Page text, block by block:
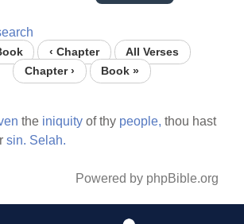
‹ Chapter
All Verses
Chapter ›
Book »
the iniquity of thy people, thou hast
sin. Selah.
Powered by phpBible.org